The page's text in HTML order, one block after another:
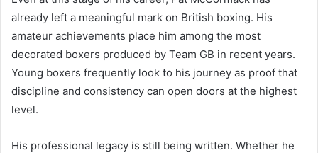
already left a meaningful mark on British boxing. His
amateur achievements place him among the most
decorated boxers produced by Team GB in recent years.
Young boxers frequently look to his journey as proof that
discipline and consistency can open doors at the highest
level.
His professional legacy is still being written. Whether he